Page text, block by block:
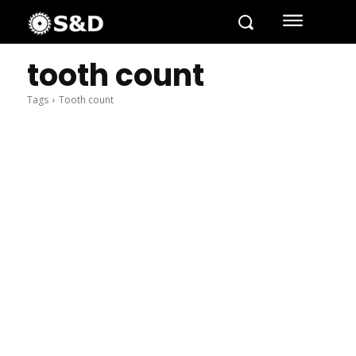
tooth count
Tags Tooth count